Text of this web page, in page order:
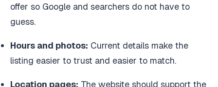
offer so Google and searchers do not have to
guess.
Hours and photos: Current details make the
listing easier to trust and easier to match.
Location pages: The website should support the